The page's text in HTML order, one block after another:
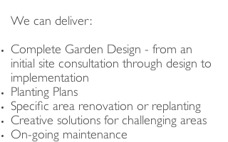
We can deliver:
Complete Garden Design - from an
initial site consultation through design to
implementation
Planting Plans
Specific area renovation or replanting
Creative solutions for challenging areas
On-going maintenance